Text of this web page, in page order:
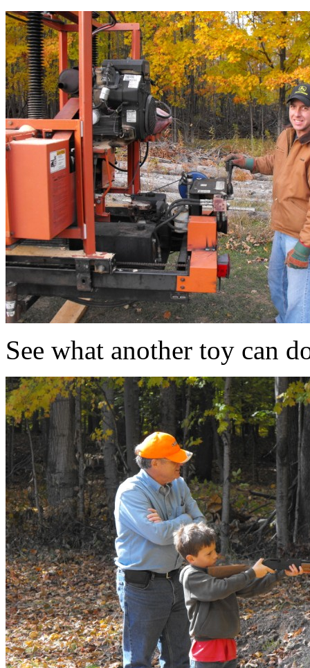
See what another toy can